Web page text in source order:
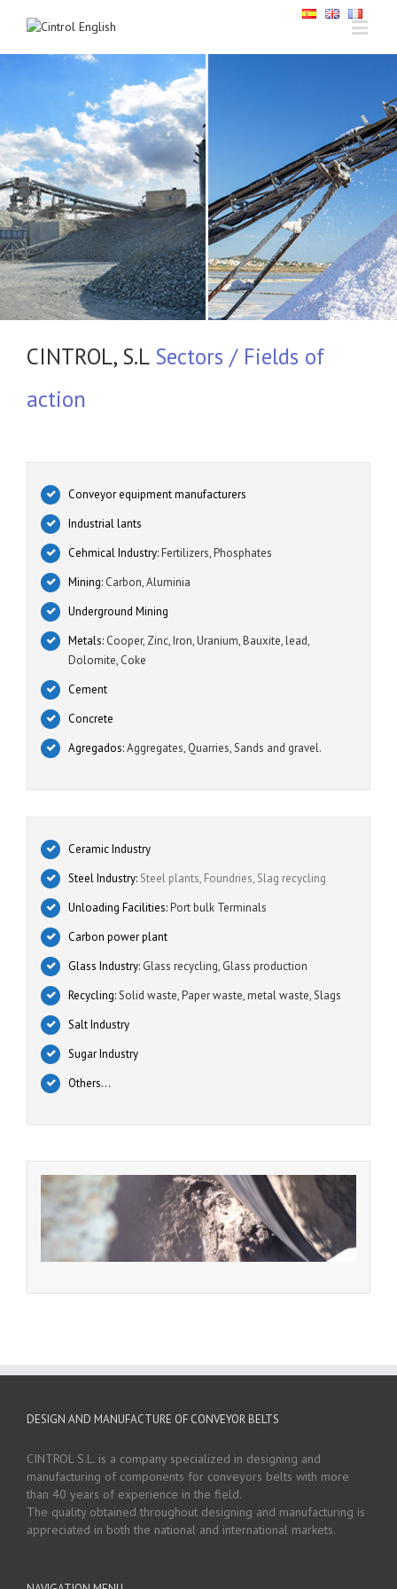
CINTROL, S.L Sectors / Fields of
action
Conveyor equipment manufacturers
Industrial lants
Cehmical Industry:Fertilizers, Phosphates
Mining: Carbon, Aluminia
Underground Mining
Metals: Cooper, Zinc, Iron, Uranium, Bauxite, lead,
Dolomite, Coke
Cement
Concrete
Agregados:Aggregates, Quarries, Sands and gravel.
Ceramic Industry
Steel Industry: Steel plants, Foundries, Slag recycling
Unloading Facilities:Port bulk Terminals
Carbon power plant
Glass Industry: Glass recycling, Glass production
Recycling:Solid waste, Paper waste, metal waste, Slags
Salt Industry
Sugar Industry
Others…
DESIGN AND MANUFACTURE OF CONVEYOR BELTS
CINTROL S.L. is a company specialized in designing and
manufacturing of components for conveyors belts with more
than 40 years of experience in the field.
The quality obtained throughout designing and manufacturing is
appreciated in both the national and international markets.